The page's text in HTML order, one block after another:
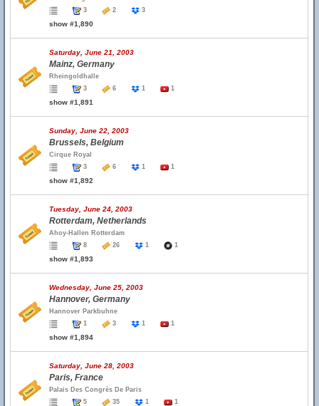
3
2 3
show #1,890
Saturday, June 21, 2003
Mainz, Germany
Rheingoldhalle
3
6 1 1
show #1,891
Sunday, June 22, 2003
Brussels, Belgium
Cirque Royal
3
6 1 1
show #1,892
Tuesday, June 24, 2003
Rotterdam, Netherlands
Ahoy-Hallen Rotterdam
8
26 1 1
show #1,893
Wednesday, June 25, 2003
Hannover, Germany
Hannover Parkbuhne
1
3 1 1
show #1,894
Saturday, June 28, 2003
Paris, France
Palais Des Congrès De Paris
5
35 1 1